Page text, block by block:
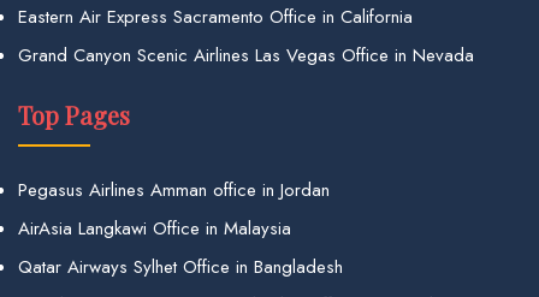
Eastern Air Express Sacramento Office in California
Grand Canyon Scenic Airlines Las Vegas Office in Nevada
Top Pages
Pegasus Airlines Amman office in Jordan
AirAsia Langkawi Office in Malaysia
Qatar Airways Sylhet Office in Bangladesh